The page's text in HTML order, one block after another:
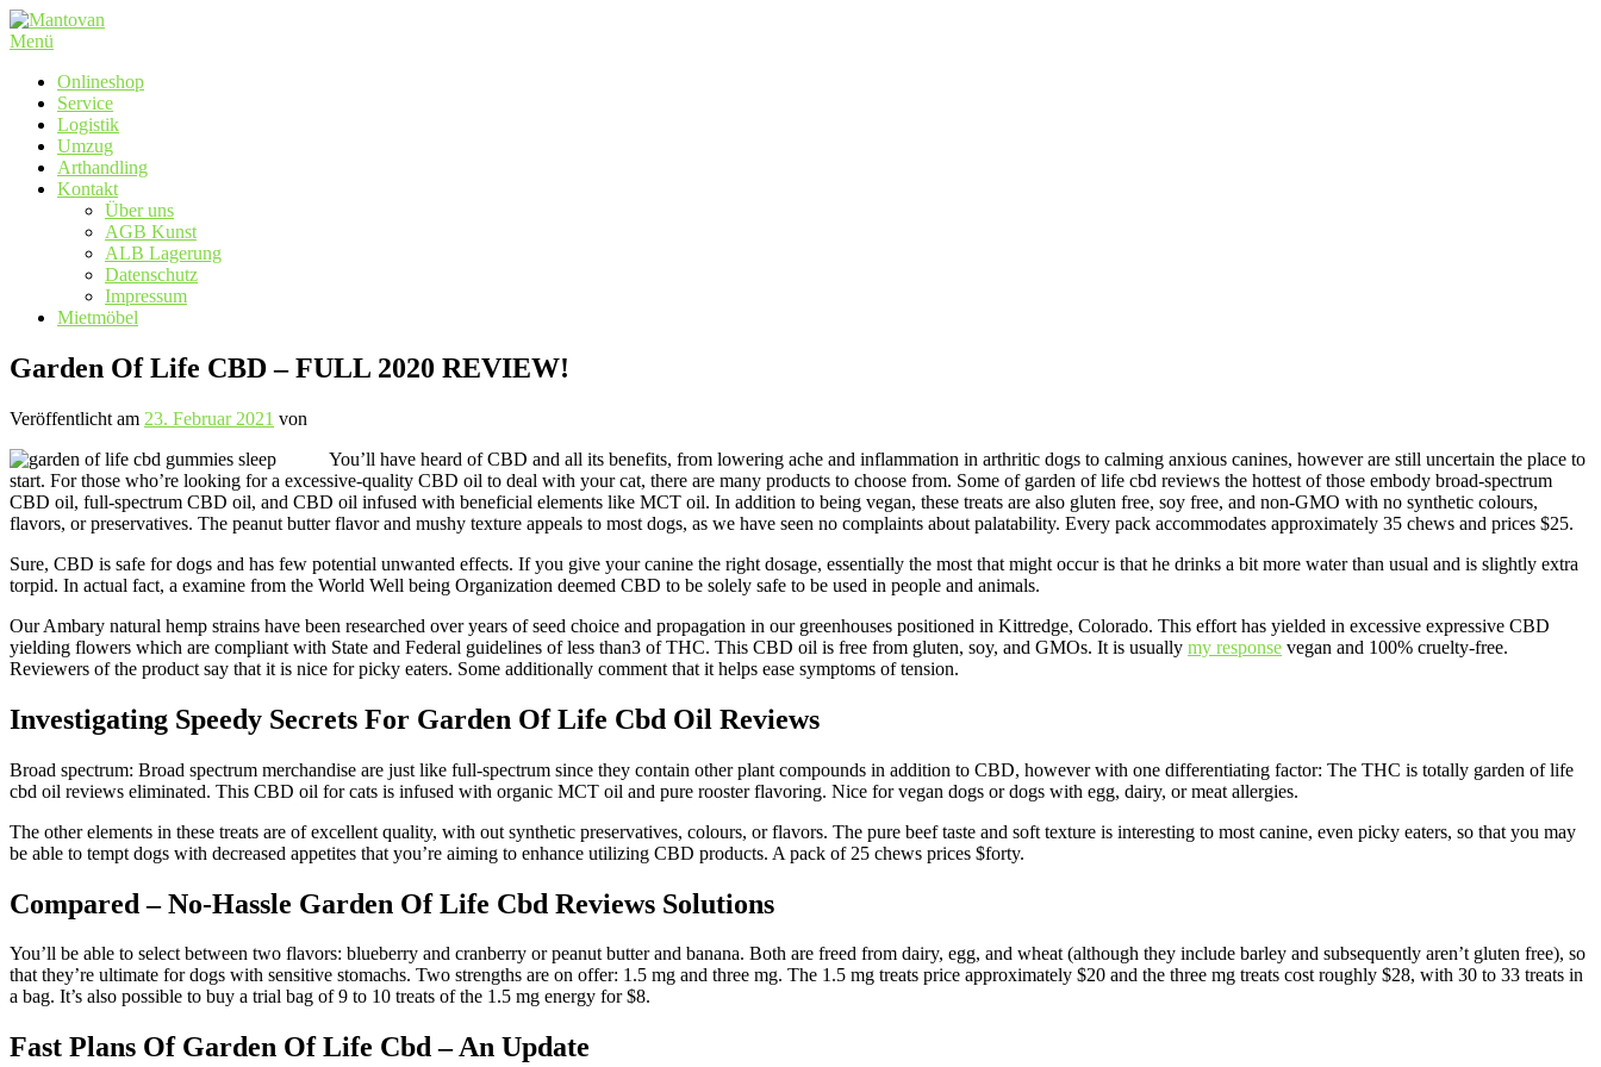
Zum
Inhalt
Menü
Onlineshop
Service
Logistik
Umzug
Arthandling
Kontakt
Über uns
AGB Kunst
ALB Lagerung
Datenschutz
Impressum
Mietmöbel
Garden Of Life CBD – FULL 2020 REVIEW!
Veröffentlicht am 23. Februar 2021 von
You’ll have heard of CBD and all its benefits, from lowering ache and inflammation in arthritic dogs to calming anxious canines, however are still uncertain the place to
start. For those who’re looking for a excessive-quality CBD oil to deal with your cat, there are many products to choose from. Some of garden of life cbd reviews the hottest of those embody broad-spectrum
CBD oil, full-spectrum CBD oil, and CBD oil infused with beneficial elements like MCT oil. In addition to being vegan, these treats are also gluten free, soy free, and non-GMO with no synthetic colours,
flavors, or preservatives. The peanut butter flavor and mushy texture appeals to most dogs, as we have seen no complaints about palatability. Every pack accommodates approximately 35 chews and prices $25.
Sure, CBD is safe for dogs and has few potential unwanted effects. If you give your canine the right dosage, essentially the most that might occur is that he drinks a bit more water than usual and is slightly extra
torpid. In actual fact, a examine from the World Well being Organization deemed CBD to be solely safe to be used in people and animals.
Our Ambary natural hemp strains have been researched over years of seed choice and propagation in our greenhouses positioned in Kittredge, Colorado. This effort has yielded in excessive expressive CBD
yielding flowers which are compliant with State and Federal guidelines of less than3 of THC. This CBD oil is free from gluten, soy, and GMOs. It is usually my response vegan and 100% cruelty-free.
Reviewers of the product say that it is nice for picky eaters. Some additionally comment that it helps ease symptoms of tension.
Investigating Speedy Secrets For Garden Of Life Cbd Oil Reviews
Broad spectrum: Broad spectrum merchandise are just like full-spectrum since they contain other plant compounds in addition to CBD, however with one differentiating factor: The THC is totally garden of life
cbd oil reviews eliminated. This CBD oil for cats is infused with organic MCT oil and pure rooster flavoring. Nice for vegan dogs or dogs with egg, dairy, or meat allergies.
The other elements in these treats are of excellent quality, with out synthetic preservatives, colours, or flavors. The pure beef taste and soft texture is interesting to most canine, even picky eaters, so that you may
be able to tempt dogs with decreased appetites that you’re aiming to enhance utilizing CBD products. A pack of 25 chews prices $forty.
Compared – No-Hassle Garden Of Life Cbd Reviews Solutions
You’ll be able to select between two flavors: blueberry and cranberry or peanut butter and banana. Both are freed from dairy, egg, and wheat (although they include barley and subsequently aren’t gluten free), so
that they’re ultimate for dogs with sensitive stomachs. Two strengths are on offer: 1.5 mg and three mg. The 1.5 mg treats price approximately $20 and the three mg treats cost roughly $28, with 30 to 33 treats in
a bag. It’s also possible to buy a trial bag of 9 to 10 treats of the 1.5 mg energy for $8.
Fast Plans Of Garden Of Life Cbd – An Update